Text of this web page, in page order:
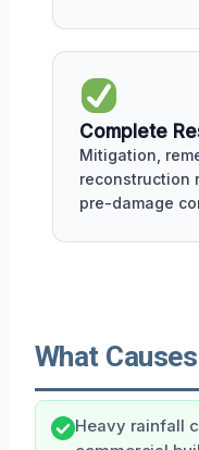
Complete
Mitigation,
reconstruction
pre-damage
What
Heavy rainfall